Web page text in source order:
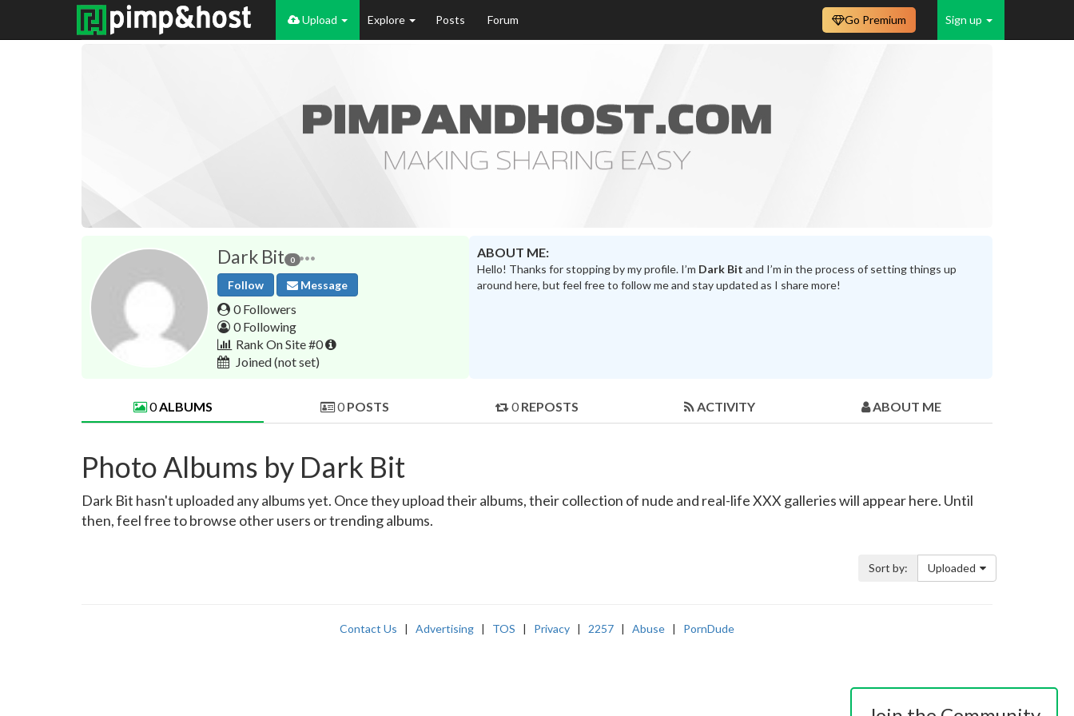
Upload Explore Posts Forum Sign up
Go Premium
Dark Bit 0
Follow Message
0 Followers
0 Following
Rank On Site #0
Joined(not set)
ABOUT ME:
Hello! Thanks for stopping by my profile. I’m Dark Bit and I’m in the process of setting things up
around here, but feel free to follow me and stay updated as I share more!
0ALBUMS 0 POSTS 0 REPOSTS ACTIVITY ABOUT ME
Photo Albums by Dark Bit
Dark Bit hasn't uploaded any albums yet. Once they upload their albums, their collection of nude and real-life XXX galleries will appear here. Until
then, feel free to browse other users or trending albums.
Sort by: Uploaded
Contact Us | Advertising | TOS | Privacy | 2257 | Abuse | PornDude